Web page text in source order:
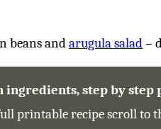
beans andarugula salad–
step by step
printable recipe scroll to